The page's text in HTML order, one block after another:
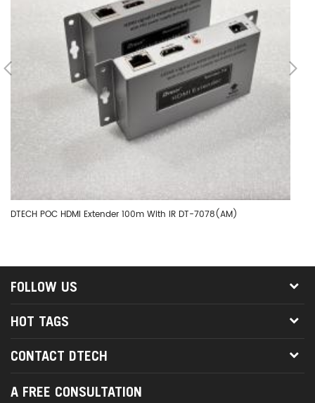
DTECH POC HDMI Extender 100m With IR DT-7078(AM)
FOLLOW US
HOT TAGS
CONTACT DTECH
A FREE CONSULTATION